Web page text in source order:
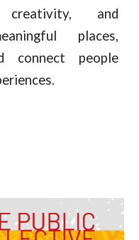
creativity, and
places,
connect people